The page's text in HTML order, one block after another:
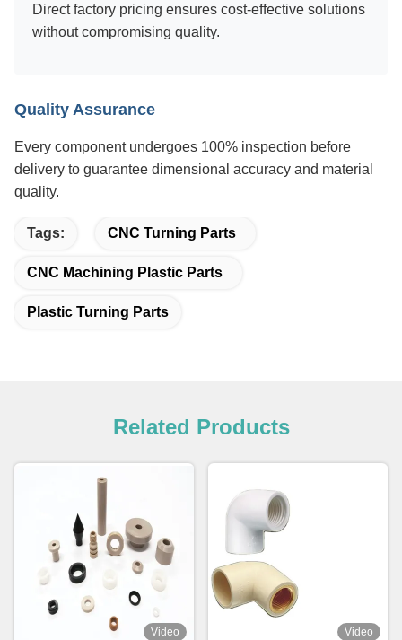
Direct factory pricing ensures cost-effective solutions
without compromising quality.
Quality Assurance
Every component undergoes 100% inspection before
delivery to guarantee dimensional accuracy and material
quality.
Tags: CNC Turning Parts
CNC Machining Plastic Parts
Plastic Turning Parts
Related Products
Video Video